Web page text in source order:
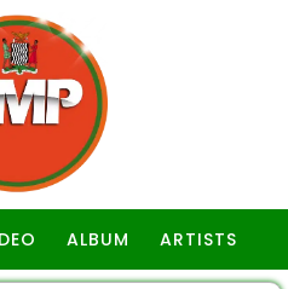
ALBUM ARTISTS